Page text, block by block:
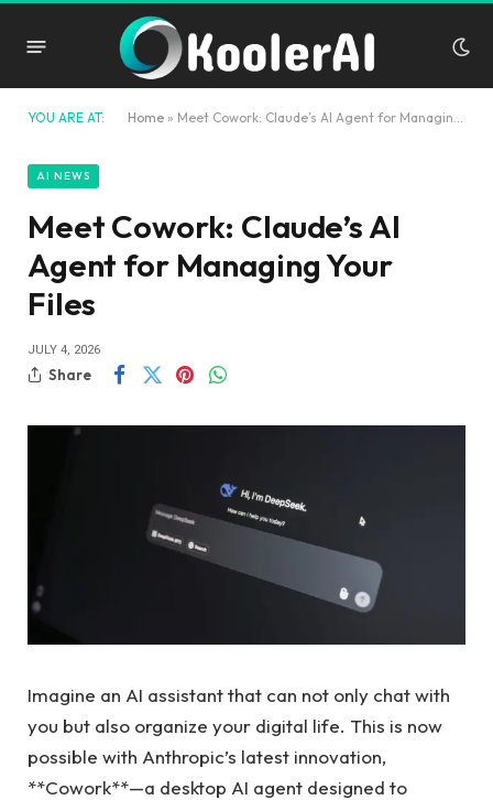
YOU ARE AT: Home » Meet Cowork: Claude’s AI Agent for Managing Your Files
AI NEWS
Meet Cowork: Claude’s AI
Agent for Managing Your
Files
JULY 4, 2026
Share
Imagine an AI assistant that can not only chat with
you but also organize your digital life. This is now
possible with Anthropic’s latest innovation,
**Cowork**—a desktop AI agent designed to